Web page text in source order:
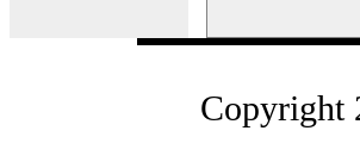
Copyright